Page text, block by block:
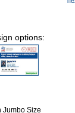
options:
Jumbo Size